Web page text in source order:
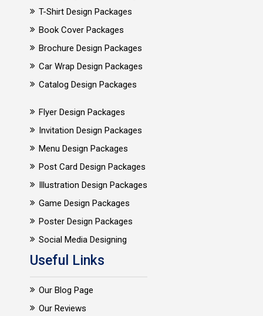
T-Shirt Design Packages
Book Cover Packages
Brochure Design Packages
Car Wrap Design Packages
Catalog Design Packages
Flyer Design Packages
Invitation Design Packages
Menu Design Packages
Post Card Design Packages
Illustration Design Packages
Game Design Packages
Poster Design Packages
Social Media Designing
Useful Links
Our Blog Page
Our Reviews